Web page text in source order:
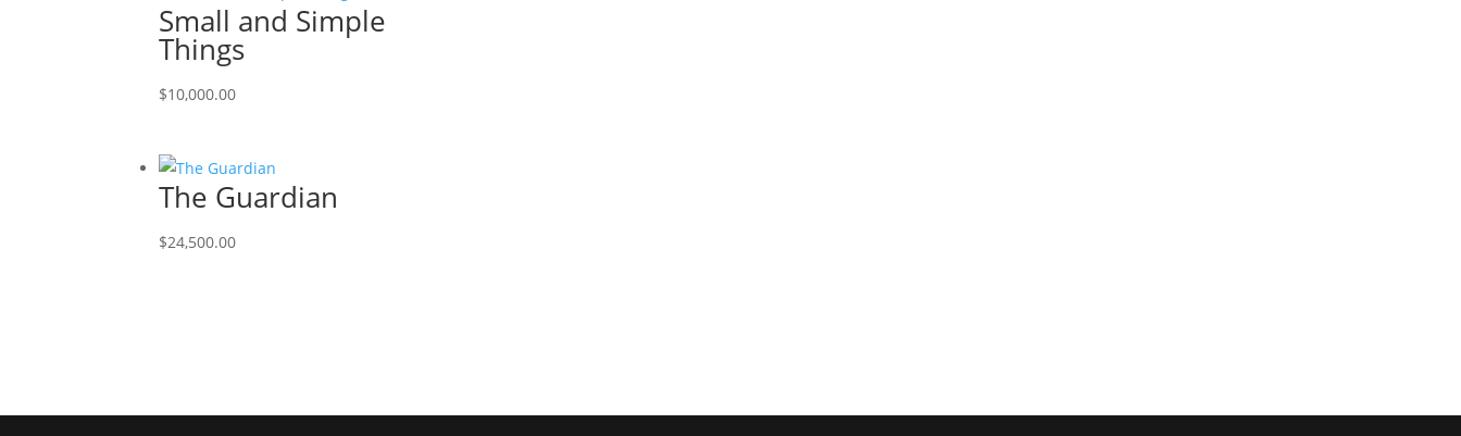
Small and Simple
Things
$10,000.00
The Guardian
$24,500.00